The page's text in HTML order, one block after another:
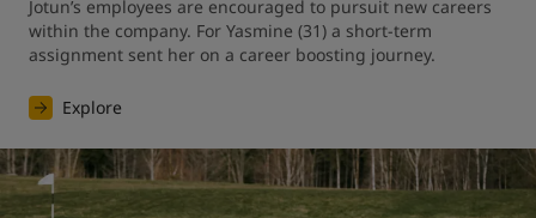
Jotun’s employees are encouraged to pursuit new careers
within the company. For Yasmine (31) a short-term
assignment sent her on a career boosting journey.
Explore